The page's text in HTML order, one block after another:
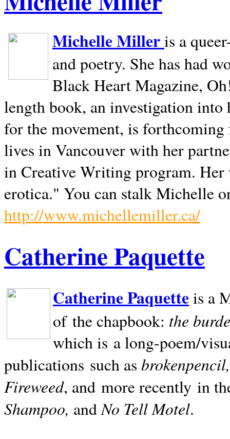
Michelle Milleris a
and poetry. She has had
Black Heart Magazine,
length book, an investigation
for the movement, is
lives inVancouverwith her
in Creative Writing program. Her
erotica." You can stalk Michelle
http://www.michellemiller.ca/
Catherine Paquette
Catherine Paquetteis a
of the chapbook: the
which is a long-poem/
publications such as
Fireweed, and more recently in
Shampoo, andNo Tell Motel.